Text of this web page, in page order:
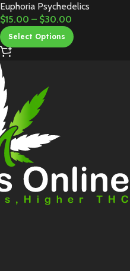
Euphoria Psychedelics
$15.00 – $30.00
Select Options